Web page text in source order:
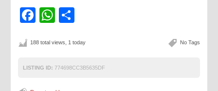
Facebook
WhatsApp
No Tags
188 total views, 1 today
LISTING ID: 774698CC3B5635DF